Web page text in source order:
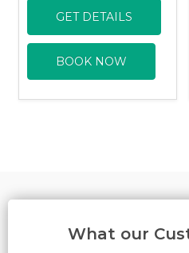
GET DETAILS
BOOK NOW
What our